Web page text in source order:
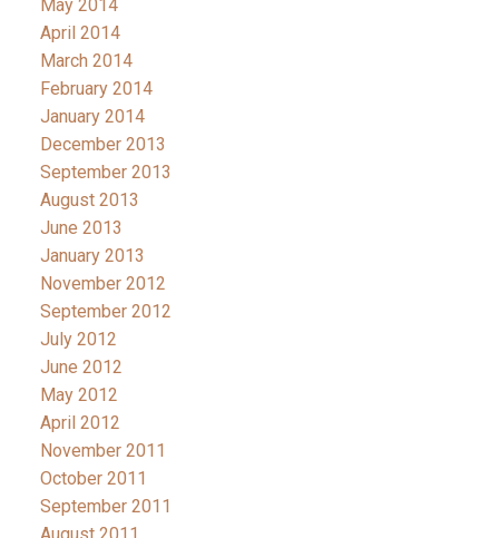
May 2014
April 2014
March 2014
February 2014
January 2014
December 2013
September 2013
August 2013
June 2013
January 2013
November 2012
September 2012
July 2012
June 2012
May 2012
April 2012
November 2011
October 2011
September 2011